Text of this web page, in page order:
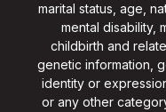
marital status, age,
mental disability,
childbirth and
genetic information,
identity or
or any other